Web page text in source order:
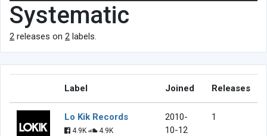
Systematic
2 releases on 2 labels.
Label Joined Releases
Lo Kik Records
4.9K
4.9K
2010-
10-12
1